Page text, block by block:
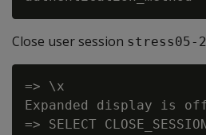
Close user session stress05-
=> \x
Expanded display is
=> SELECT